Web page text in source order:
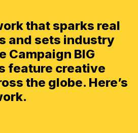
that sparks real
and sets industry
Campaign BIG
feature creative
the globe. Here’s